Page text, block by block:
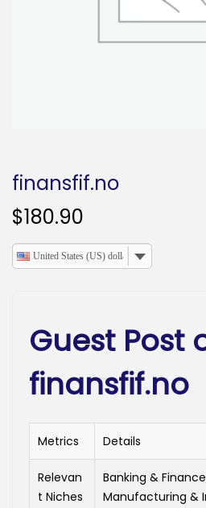
n
finansfif.no
$180.90
United States (US) dollar
Guest Post
finansfif.no
Metrics Details
Relevan
t Niches
Banking &
Manufacturing &